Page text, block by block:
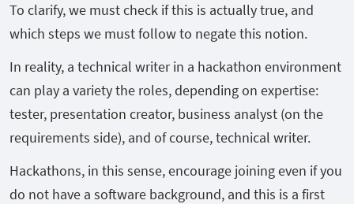
To clarify, we must check if this is actually true, and
which steps we must follow to negate this notion.
In reality, a technical writer in a hackathon environment
can play a variety the roles, depending on expertise:
tester, presentation creator, business analyst (on the
requirements side), and of course, technical writer.
Hackathons, in this sense, encourage joining even if you
do not have a software background, and this is a first